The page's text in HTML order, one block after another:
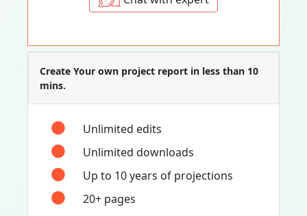
Create Your own project report in less than 10
mins.
Unlimited edits
Unlimited downloads
Up to 10 years of projections
20+ pages